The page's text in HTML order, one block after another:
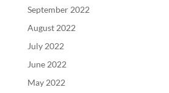
September 2022
August 2022
July 2022
June 2022
May 2022